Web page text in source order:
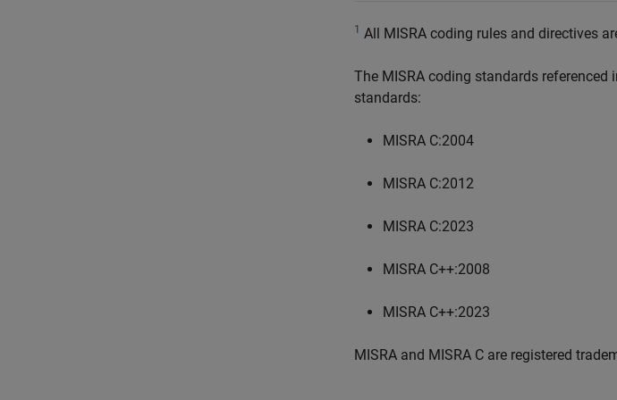
1 All MISRA coding rules and directives
The MISRA coding standards referenced
standards:
MISRA C:2004
MISRA C:2012
MISRA C:2023
MISRA C++:2008
MISRA C++:2023
MISRA and MISRA C are registered